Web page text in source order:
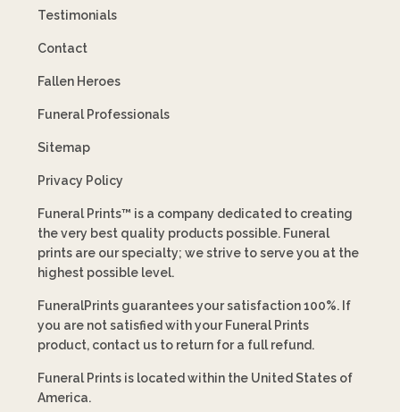
Testimonials
Contact
Fallen Heroes
Funeral Professionals
Sitemap
Privacy Policy
Funeral Prints™ is a company dedicated to creating
the very best quality products possible. Funeral
prints are our specialty; we strive to serve you at the
highest possible level.
FuneralPrints guarantees your satisfaction 100%. If
you are not satisfied with your Funeral Prints
product, contact us to return for a full refund.
Funeral Prints is located within the United States of
America.